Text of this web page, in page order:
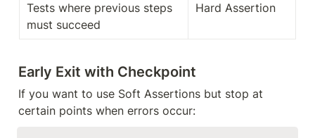
Tests where previous steps
must succeed
Hard Assertion
Early Exit with Checkpoint
If you want to use Soft Assertions but stop at
certain points when errors occur: